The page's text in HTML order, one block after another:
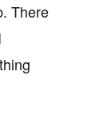
There